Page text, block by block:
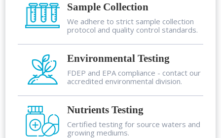
Sample Collection
We adhere to strict sample collection
protocol and quality control standards.
Environmental Testing
FDEP and EPA compliance - contact our
accredited environmental division.
Nutrients Testing
Certified testing for source waters and
growing mediums.